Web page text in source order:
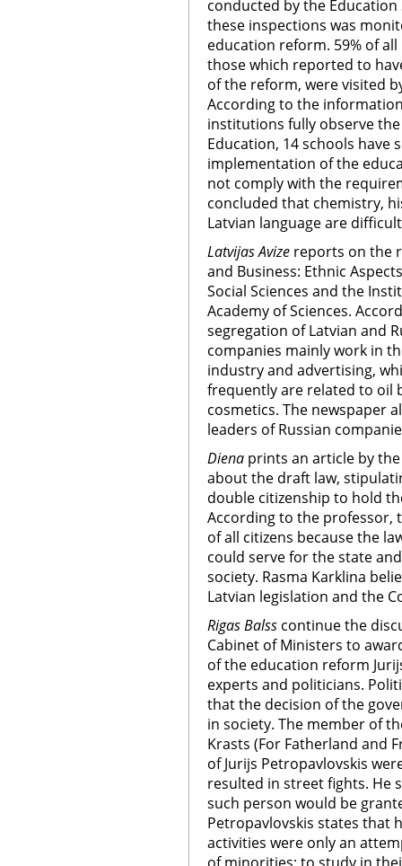
conducted by the
these inspections was
education reform. 59% of
those which reported to
of the reform, were visited
According to the
institutions fully observe
Education, 14 schools have
implementation of the
not comply with the
concluded that chemistry,
Latvian language are
Latvijas Avize reports on the
and Business: Ethnic
Social Sciences and the
Academy of Sciences.
segregation of Latvian and
companies mainly work in
industry and advertising,
frequently are related to oil
cosmetics. The newspaper
leaders of Russian
Diena prints an article by
about the draft law,
double citizenship to hold
According to the professor,
of all citizens because the
could serve for the state
society. Rasma Karklina
Latvian legislation and the
Rigas Balss continue the
Cabinet of Ministers to
of the education reform
experts and politicians.
that the decision of the
in society. The member of
Krasts (For Fatherland and
of Jurijs Petropavlovskis
resulted in street fights. He
such person would be
Petropavlovskis states that
activities were only an